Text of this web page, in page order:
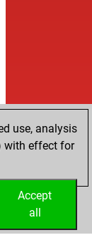
use, analysis
with effect for
Accept
all